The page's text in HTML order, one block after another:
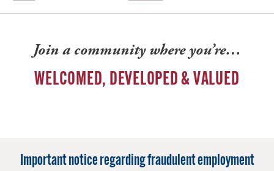
Join a community where you’re…
WELCOMED, DEVELOPED & VALUED
Important notice regarding fraudulent employment